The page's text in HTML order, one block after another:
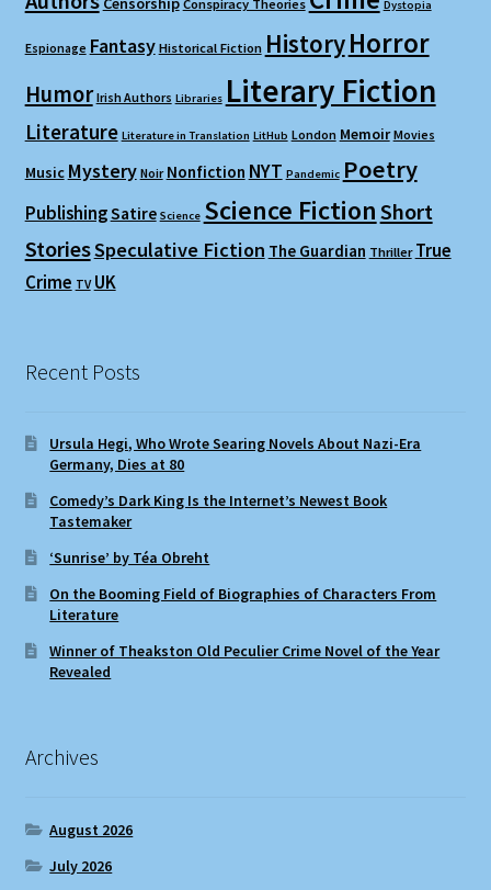
Conspiracy Theories Dystopia
Espionage Fantasy Historical Fiction HistoryHorror
Humor Irish Authors Libraries Literary Fiction
Literature Literature in Translation LitHub London Memoir Movies
Music Mystery Noir Nonfiction NYT Pandemic Poetry
PublishingSatire Science Science FictionShort
StoriesSpeculative Fiction The Guardian Thriller True
Crime TV UK
Recent Posts
Ursula Hegi, Who Wrote Searing Novels About Nazi-Era
Germany, Dies at 80
Comedy’s Dark King Is the Internet’s Newest Book
Tastemaker
‘Sunrise’ by Téa Obreht
On the Booming Field of Biographies of Characters From
Literature
Winner of Theakston Old Peculier Crime Novel of the Year
Revealed
Archives
August 2026
July 2026